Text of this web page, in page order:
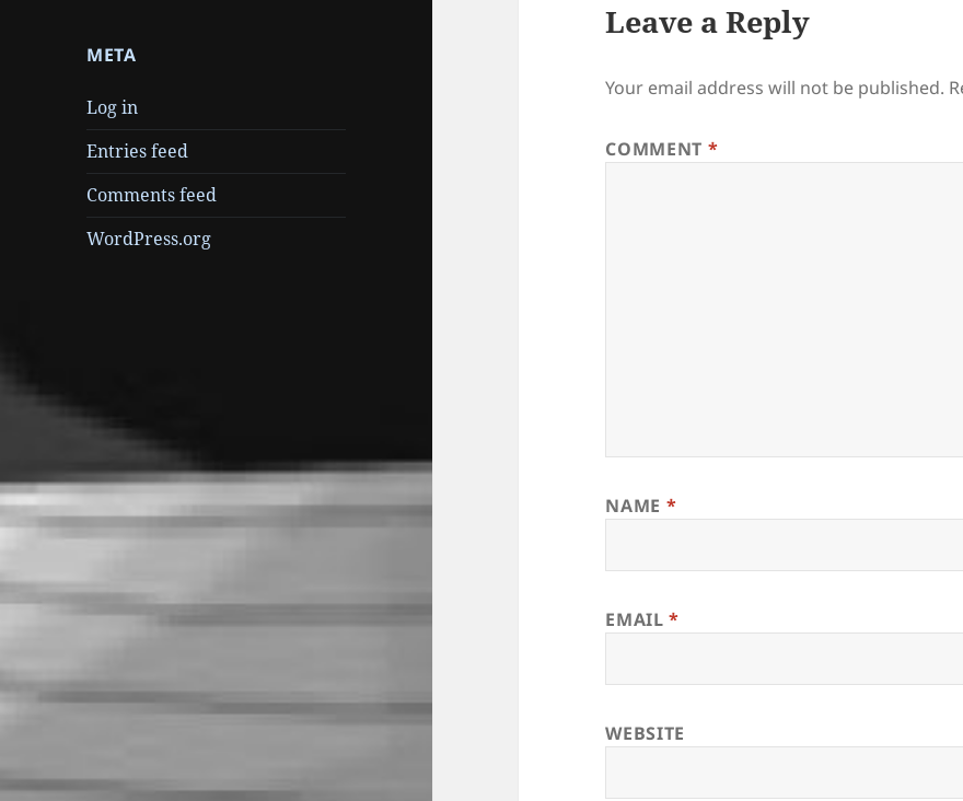
META
Log in
Entries feed
Comments feed
WordPress.org
Leave a Reply
Your email address will not be published.
COMMENT *
NAME *
EMAIL*
WEBSITE